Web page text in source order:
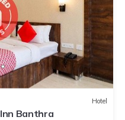
Hotel
Banthra